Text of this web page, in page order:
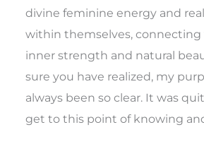
divine feminine energy and
within themselves,
inner strength and natural
sure you have realized, my
always been so clear. It was
get to this point of knowing